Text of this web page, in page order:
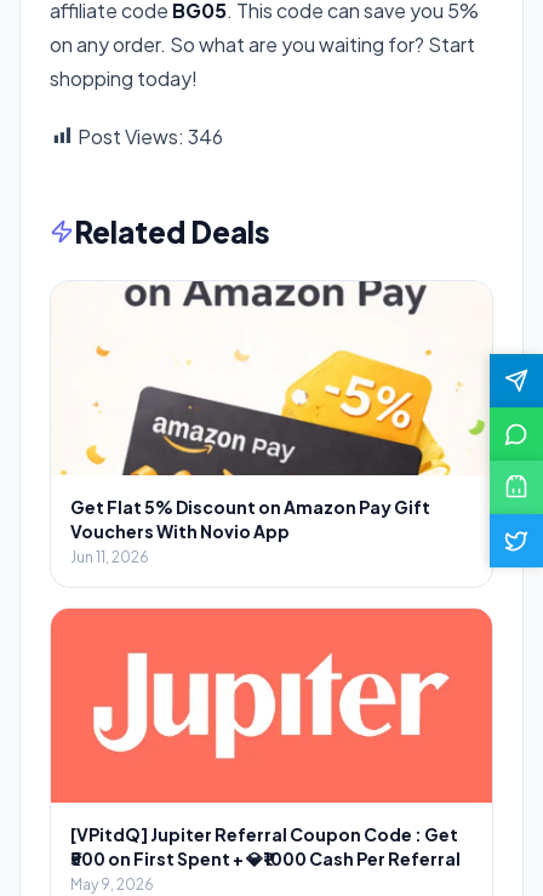
affiliate code BG05. This code can save you 5%
on any order. So what are you waiting for? Start
shopping today!
Post Views: 346
Related Deals
Get Flat 5% Discount on Amazon Pay Gift
Vouchers With Novio App
Jun 11, 2026
[VPitdQ] Jupiter Referral Coupon Code : Get
₹500 on First Spent + 💎₹1000 Cash Per Referral
May 9, 2026